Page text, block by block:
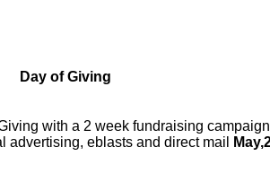
Day of Giving
with a 2 week fundraising
advertising, eblasts and direct mail